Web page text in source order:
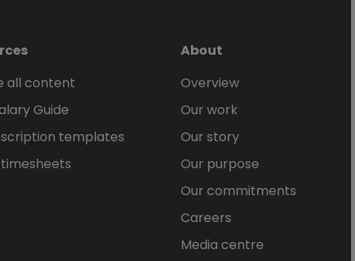
all content
Guide
templates
About
Overview
Our work
Our story
Our purpose
Our commitments
Careers
Media centre